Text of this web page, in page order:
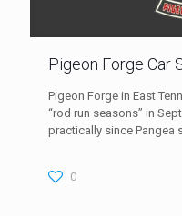
Pigeon Forge Car
Pigeon Forge in East
“rod run seasons” in
practically since Pangea
0